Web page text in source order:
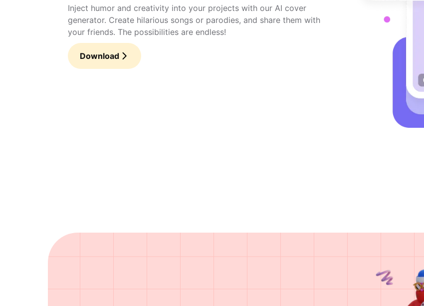
Inject humor and creativity into your projects with our AI cover
generator. Create hilarious songs or parodies, and share them with
your friends. The possibilities are endless!
Download